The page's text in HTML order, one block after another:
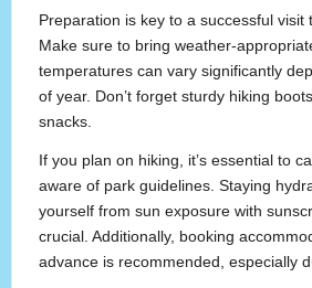
Preparation is key to a successful visit
Make sure to bring weather-
temperatures can vary significantly
of year. Don’t forget sturdy hiking
snacks.
If you plan on hiking, it’s essential to
aware of park guidelines. Staying
yourself from sun exposure with
crucial. Additionally, booking
advance is recommended, especially